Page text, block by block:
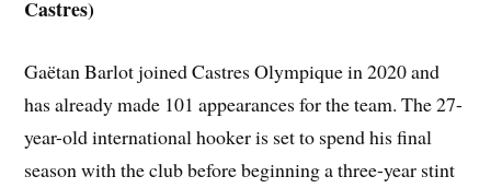
Castres)
Gaëtan Barlot joined Castres Olympique in 2020 and
has already made 101 appearances for the team. The 27-
year-old international hooker is set to spend his final
season with the club before beginning a three-year stint